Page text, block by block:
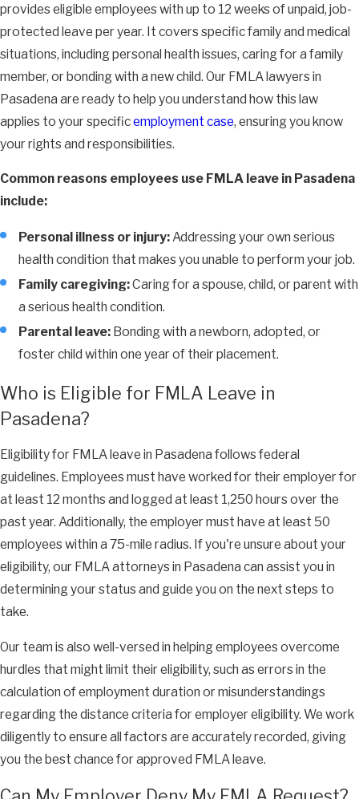
provides eligible employees with up to 12 weeks of unpaid, job-
protected leave per year. It covers specific family and medical
situations, including personal health issues, caring for a family
member, or bonding with a new child. Our FMLA lawyers in
Pasadena are ready to help you understand how this law
applies to your specificemployment case, ensuring you know
your rights and responsibilities.
Common reasons employees use FMLA leave in Pasadena
include:
Personal illness or injury:Addressing your own serious
health condition that makes you unable to perform your job.
Family caregiving:Caring for a spouse, child, or parent with
a serious health condition.
Parental leave: Bonding with a newborn, adopted, or
foster child within one year of their placement.
Who is Eligible for FMLA Leave in
Pasadena?
Eligibility for FMLA leave in Pasadena follows federal
guidelines. Employees must have worked for their employer for
at least 12 months and logged at least 1,250 hours over the
past year. Additionally, the employer must have at least 50
employees within a 75-mile radius. If you're unsure about your
eligibility, our FMLA attorneys in Pasadena can assist you in
determining your status and guide you on the next steps to
take.
Our team is also well-versed in helping employees overcome
hurdles that might limit their eligibility, such as errors in the
calculation of employment duration or misunderstandings
regarding the distance criteria for employer eligibility. We work
diligently to ensure all factors are accurately recorded, giving
you the best chance for approved FMLA leave.